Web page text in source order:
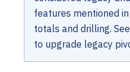
features mentioned
totals and drilling. See
to upgrade legacy